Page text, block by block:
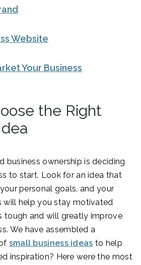
Website
Your Business
the Right
business ownership is deciding
to start. Look for an idea that
personal goals, and your
will help you stay motivated
tough and will greatly improve
We have assembled a
small business ideas to help
inspiration? Here were the most